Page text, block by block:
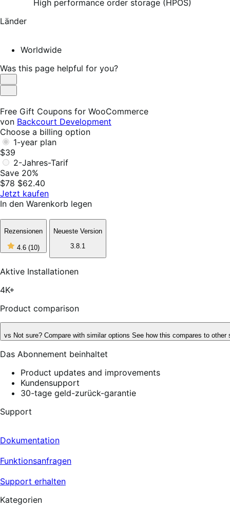
High performance order storage (HPOS)
Länder
Worldwide
Was this page helpful for you?
Helpful
Not
Free Gift Coupons for WooCommerce
von Backcourt Development
Choose a billing option
1-year plan
$39
2-Jahres-Tarif
Save 20%
$78 $62.40
Jetzt kaufen
In den Warenkorb legen
Rezensionen
4.6 (10)4
out
5
stars,
Neueste Version
3.8.1
Aktive Installationen
4K+
Product comparison
vs Not sure? Compare with similar options See how this compares to other
Das Abonnement beinhaltet
Product updates and improvements
Kundensupport
30-tage geld-zurück-garantie
Support
Dokumentation
Funktionsanfragen
Support erhalten
Kategorien